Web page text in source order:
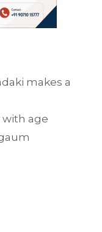
makes a
with age